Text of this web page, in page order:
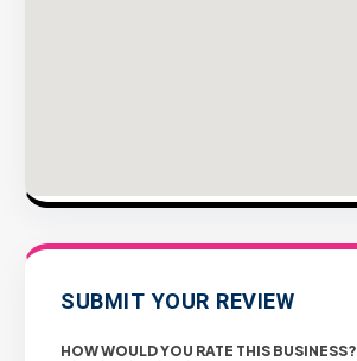
SUBMIT YOUR REVIEW
HOW WOULD YOU RATE THIS BUSINESS?